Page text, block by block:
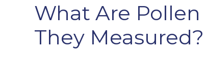
What Are
They Measured?